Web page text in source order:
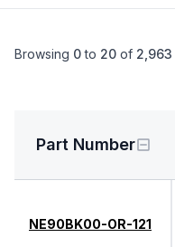
Browsing 0to 20 of 2,963
Part Number
NE90BK00-OR-121